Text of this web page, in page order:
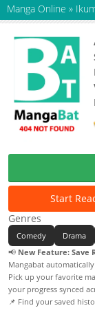
Manga Online »
Start
Genres
Comedy Drama
📢 New Feature: Save
Mangabat
Pick up your favorite
your progress synced
📌 Find your saved